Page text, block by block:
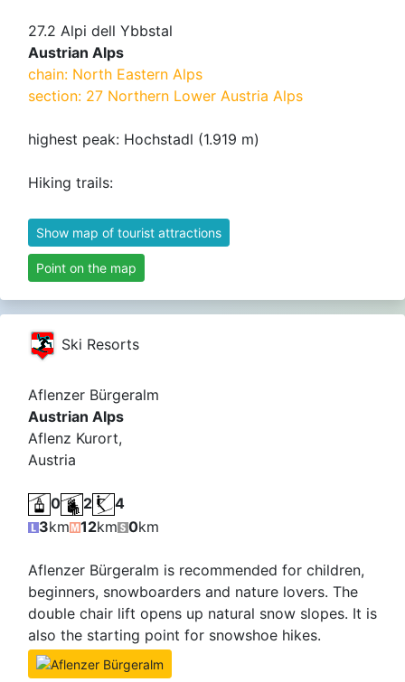
27.2 Alpi dell Ybbstal
Austrian Alps
chain: North Eastern Alps
section: 27 Northern Lower Austria Alps
highest peak: Hochstadl (1.919 m)
Hiking trails:
Show map of tourist attractions
Point on the map
Ski Resorts
Aflenzer Bürgeralm
Austrian Alps
Aflenz Kurort,
Austria
0 2
4
3km 12km 0km
Aflenzer Bürgeralm is recommended for children,
beginners, snowboarders and nature lovers. The
double chair lift opens up natural snow slopes. It is
also the starting point for snowshoe hikes.